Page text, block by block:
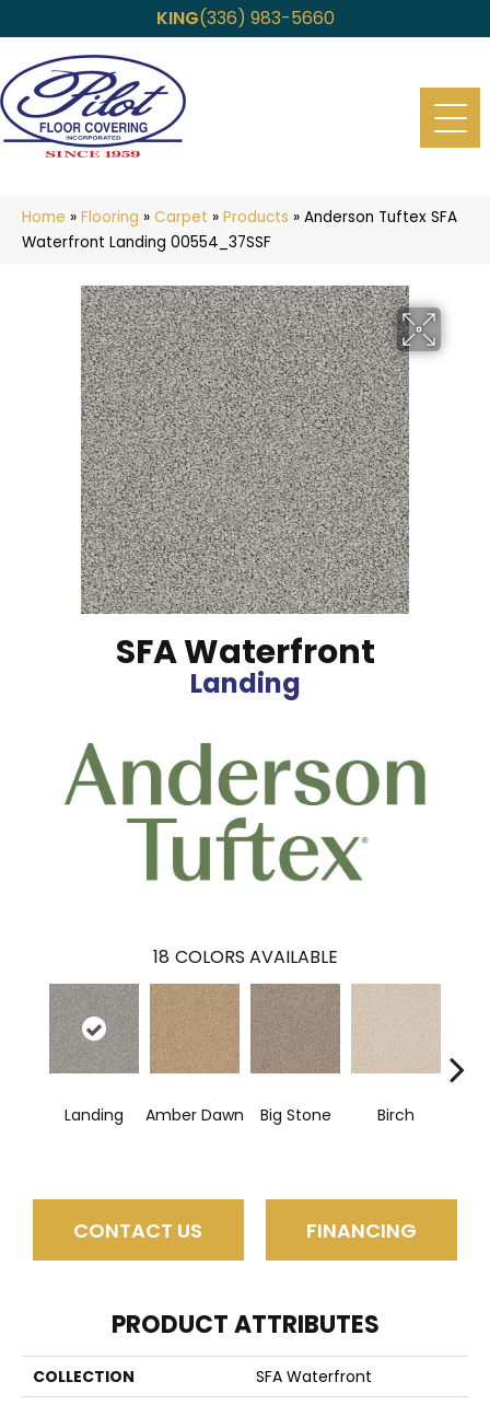
KING(336) 983-5660
Home » Flooring » Carpet » Products » Anderson Tuftex SFA
Waterfront Landing 00554_37SSF
SFA Waterfront
Landing
18 COLORS AVAILABLE
Landing Amber Dawn Big Stone Birch
CONTACT US FINANCING
PRODUCT ATTRIBUTES
COLLECTION
SFA Waterfront